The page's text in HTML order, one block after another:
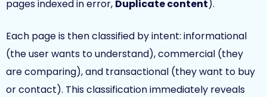
pages indexed in error, Duplicate content).
Each page is then classified by intent: informational
(the user wants to understand), commercial (they
are comparing), and transactional (they want to buy
or contact). This classification immediately reveals